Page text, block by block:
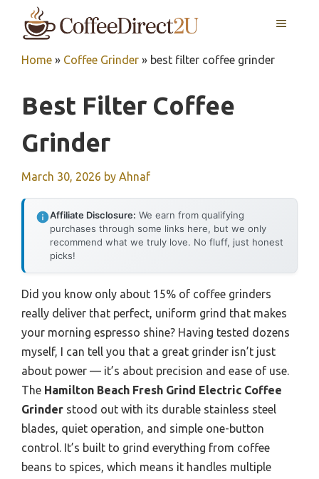
MENU
Home » Coffee Grinder » best filter coffee grinder
Best Filter Coffee
Grinder
March 30, 2026 by Ahnaf
Affiliate Disclosure: We earn from qualifying
purchases through some links here, but we only
recommend what we truly love. No fluff, just honest
picks!
Did you know only about 15% of coffee grinders
really deliver that perfect, uniform grind that makes
your morning espresso shine? Having tested dozens
myself, I can tell you that a great grinder isn’t just
about power — it’s about precision and ease of use.
The Hamilton Beach Fresh Grind Electric Coffee
Grinder stood out with its durable stainless steel
blades, quiet operation, and simple one-button
control. It’s built to grind everything from coffee
beans to spices, which means it handles multiple